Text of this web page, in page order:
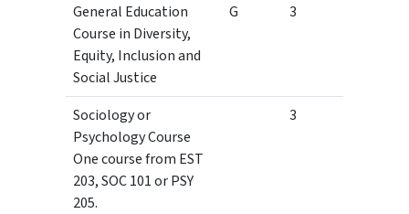
General Education
Course in Diversity,
Equity, Inclusion and
Social Justice
G 3
Sociology or
Psychology Course
One course from EST
203, SOC 101 or PSY
205.
3